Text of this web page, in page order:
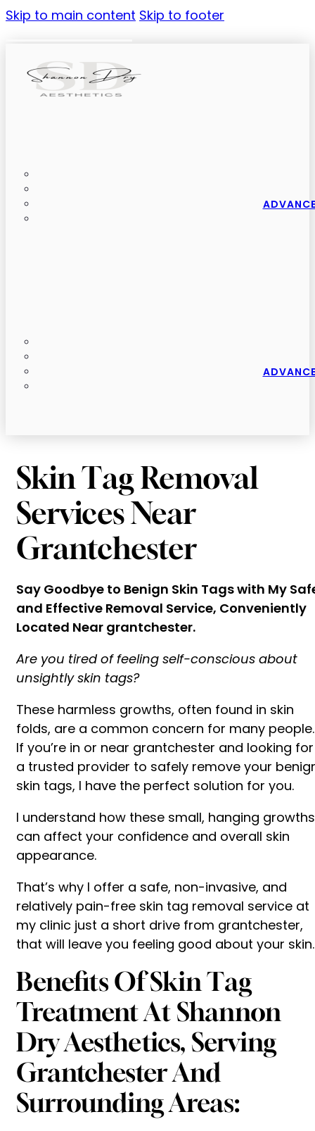
Skip to main content Skip to footer
Skin Tag Removal
Services Near
Grantchester
Say Goodbye to Benign Skin Tags with My
and Effective Removal Service, Conveniently
Located Near grantchester.
Are you tired of feeling self-conscious about
unsightly skin tags?
These harmless growths, often found in skin
folds, are a common concern for many people.
If you’re in or near grantchester and looking for
a trusted provider to safely remove your
skin tags, I have the perfect solution for you.
I understand how these small, hanging growths
can affect your confidence and overall skin
appearance.
That’s why I offer a safe, non-invasive, and
relatively pain-free skin tag removal service at
my clinic just a short drive from grantchester,
that will leave you feeling good about your skin.
Benefits Of Skin Tag
Treatment At Shannon
Dry Aesthetics, Serving
Grantchester And
Surrounding Areas: